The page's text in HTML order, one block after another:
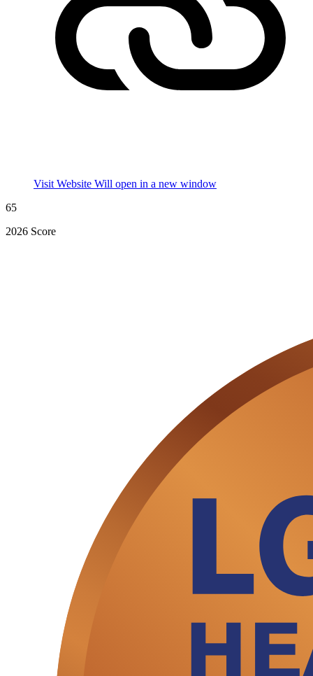
Visit Website Will open in a new window
65
2026 Score